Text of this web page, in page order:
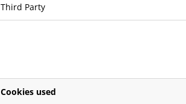
Third Party
Cookies used